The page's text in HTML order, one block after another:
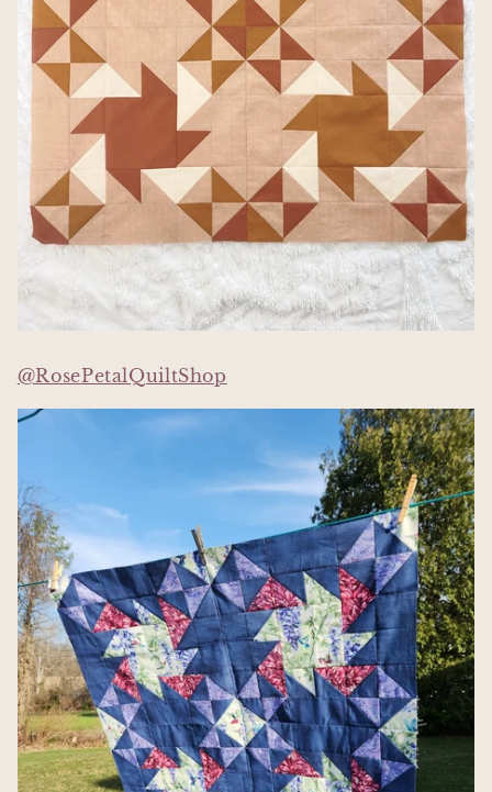
@RosePetalQuiltShop